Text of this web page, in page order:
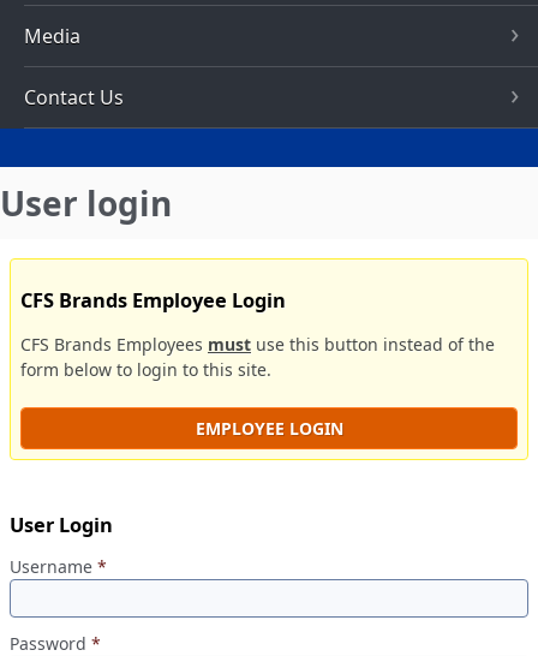
Media
Contact Us
User login
CFS Brands Employee Login
CFS Brands Employees must use this button instead of the
form below to login to this site.
EMPLOYEE LOGIN
User Login
Username *
Password *